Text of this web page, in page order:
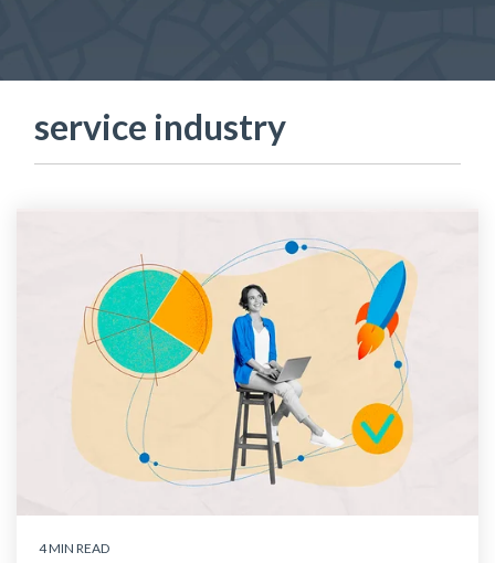
service industry
4 MIN READ